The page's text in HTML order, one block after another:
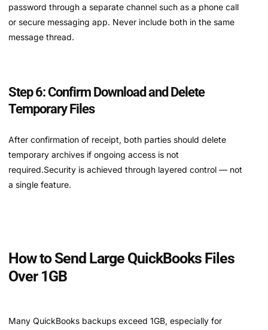
password through a separate channel such as a phone call
or secure messaging app. Never include both in the same
message thread.
Step 6: Confirm Download and Delete
Temporary Files
After confirmation of receipt, both parties should delete
temporary archives if ongoing access is not
required.Security is achieved through layered control — not
a single feature.
How to Send Large QuickBooks Files
Over 1GB
Many QuickBooks backups exceed 1GB, especially for